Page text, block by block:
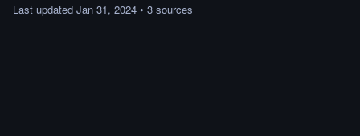
Last updated Jan 31, 2024 • 3 sources